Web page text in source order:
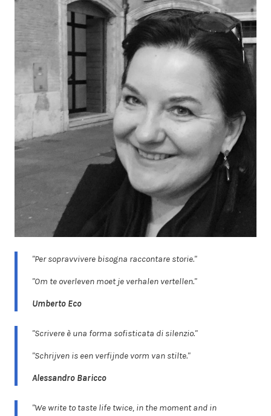
"Per sopravvivere bisogna raccontare storie."
"Om te overleven moet je verhalen vertellen."
Umberto Eco
"Scrivere è una forma sofisticata di silenzio."
"Schrijven is een verfijnde vorm van stilte."
Alessandro Baricco
"We write to taste life twice, in the moment and in